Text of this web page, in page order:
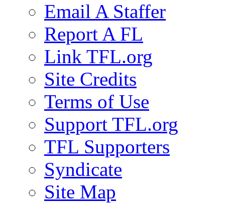
Email A Staffer
Report A FL
Link TFL.org
Site Credits
Terms of Use
Support TFL.org
TFL Supporters
Syndicate
Site Map